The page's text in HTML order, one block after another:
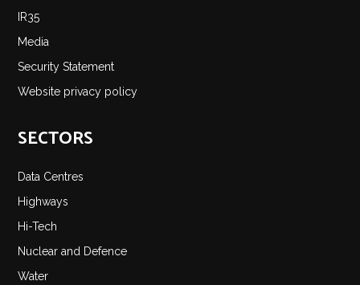
IR35
Media
Security Statement
Website privacy policy
SECTORS
Data Centres
Highways
Hi-Tech
Nuclear and Defence
Water